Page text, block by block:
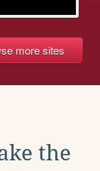
more sites
the